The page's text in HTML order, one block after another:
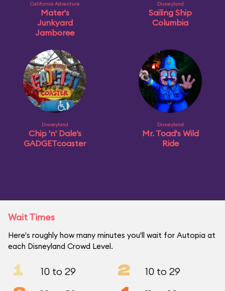
California Adventure
Mater's
Junkyard
Jamboree
Disneyland
Sailing Ship
Columbia
Disneyland
Chip 'n' Dale’s
GADGETcoaster
Disneyland
Mr. Toad's Wild
Ride
Wait Times
Here's roughly how many minutes you'll wait for Autopia at
each Disneyland Crowd Level.
1 10 to 29 2 10 to 29